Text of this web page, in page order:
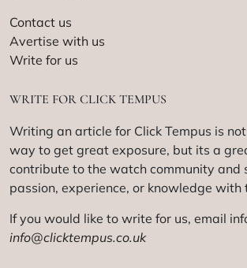
Contact us
Avertise with us
Write for us
WRITE FOR CLICK TEMPUS
Writing an article for Click Tempus is
way to get great exposure, but its a
contribute to the watch community and
passion, experience, or knowledge
If you would like to write for us, email
info@clicktempus.co.uk